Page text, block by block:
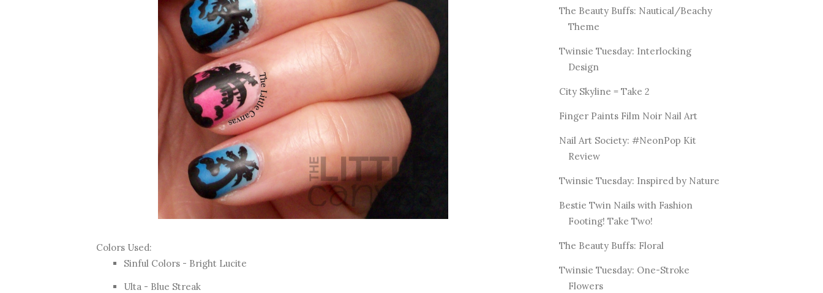
Colors Used:
Sinful Colors - Bright Lucite
Ulta - Blue Streak
The Beauty Buffs: Nautical/Beachy
Theme
Twinsie Tuesday: Interlocking
Design
City Skyline = Take 2
Finger Paints Film Noir Nail Art
Nail Art Society: #NeonPop Kit
Review
Twinsie Tuesday: Inspired by Nature
Bestie Twin Nails with Fashion
Footing! Take Two!
The Beauty Buffs: Floral
Twinsie Tuesday: One-Stroke
Flowers